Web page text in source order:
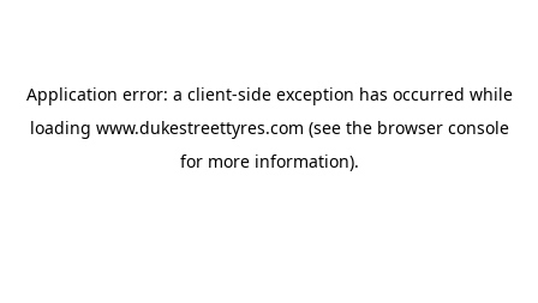
Application error: a client-side exception has occurred while
loading www.dukestreettyres.com (see the browser console
for more information).